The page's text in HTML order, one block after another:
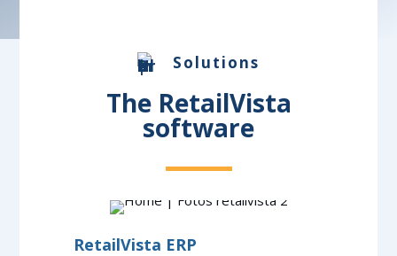
Solutions
The RetailVista
software
RetailVista ERP